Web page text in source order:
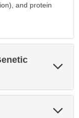
and protein